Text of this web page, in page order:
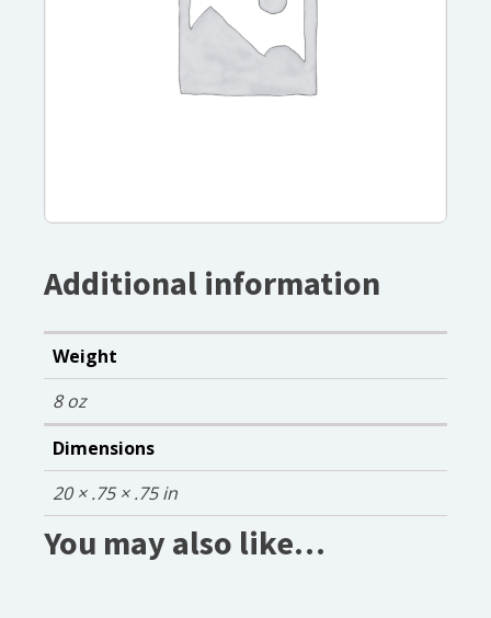
Additional information
Weight
8 oz
Dimensions
20 × .75 × .75 in
You may also like…